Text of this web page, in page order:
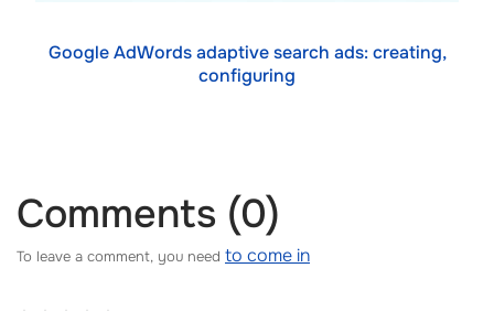
Google AdWords adaptive search ads: creating,
configuring
Comments (0)
To leave a comment, you need to come in